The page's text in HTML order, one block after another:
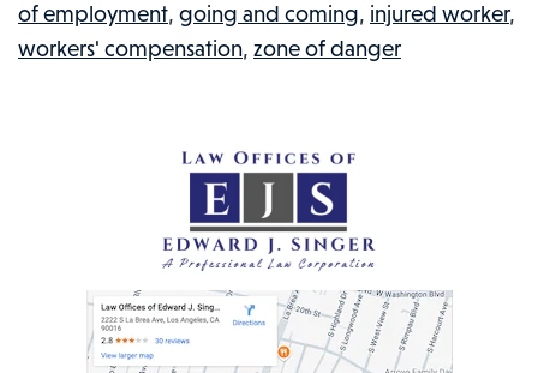
EVENT?
INJURED
THE
of employment, going and coming, injured worker,
workers' compensation, zone of danger